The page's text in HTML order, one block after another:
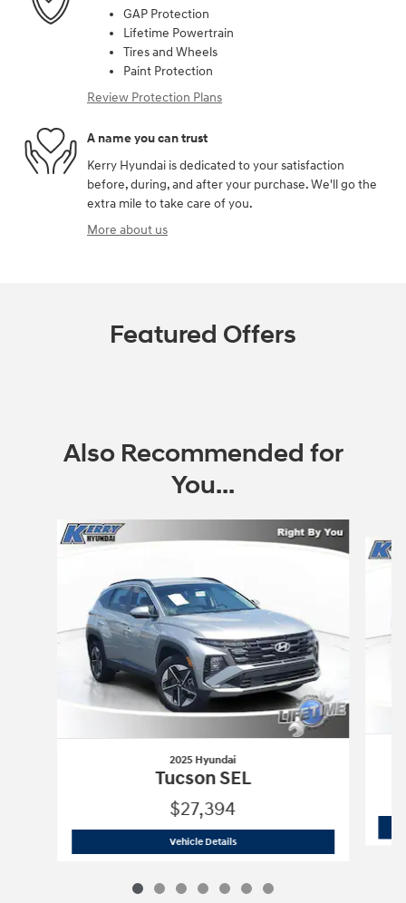
GAP Protection
Lifetime Powertrain
Tires and Wheels
Paint Protection
Review Protection Plans
A name you can trust
Kerry Hyundai is dedicated to your satisfaction
before, during, and after your purchase. We'll go the
extra mile to take care of you.
More about us
Featured Offers
Also Recommended for
You...
Slide 1 of 7
2025 Hyundai
Tucson SEL
$27,394
Vehicle Details2025 Hyundai